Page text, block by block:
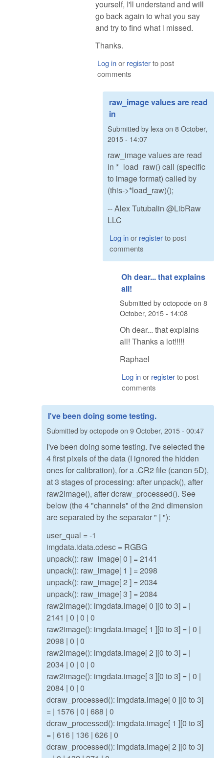
yourself, I'll understand and will
go back again to what you say
and try to find what i missed.
Thanks.
Log inor registerto post
comments
raw_image values are read
in
Submitted by lexa on 8 October,
2015 - 14:07
raw_image values are read
in *_load_raw() call (specific
to image format) called by
(this->*load_raw)();
-- Alex Tutubalin @LibRaw
LLC
Log inor registerto post
comments
Oh dear... that explains
all!
Submitted byoctopodeon 8
October, 2015 - 14:08
Oh dear... that explains
all! Thanks a lot!!!!!
Raphael
Log inor registerto post
comments
I've been doing some testing.
Submitted byoctopodeon 9 October, 2015 - 00:47
I've been doing some testing. I've selected the
4 first pixels of the data (I ignored the hidden
ones for calibration), for a .CR2 file (canon 5D),
at 3 stages of processing: after unpack(), after
raw2image(), after dcraw_processed(). See
below (the 4 "channels" of the 2nd dimension
are separated by the separator " | "):
user_qual = -1
imgdata.idata.cdesc = RGBG
unpack(): raw_image[ 0 ] = 2141
unpack(): raw_image[ 1 ] = 2098
unpack(): raw_image[ 2 ] = 2034
unpack(): raw_image[ 3 ] = 2084
raw2image(): imgdata.image[ 0 ][0 to 3] = |
2141 | 0 | 0 | 0
raw2image(): imgdata.image[ 1 ][0 to 3] = | 0 |
2098 | 0 | 0
raw2image(): imgdata.image[ 2 ][0 to 3] = |
2034 | 0 | 0 | 0
raw2image(): imgdata.image[ 3 ][0 to 3] = | 0 |
2084 | 0 | 0
dcraw_processed(): imgdata.image[ 0 ][0 to 3]
= | 1576 | 0 | 688 | 0
dcraw_processed(): imgdata.image[ 1 ][0 to 3]
= | 616 | 136 | 626 | 0
dcraw_processed(): imgdata.image[ 2 ][0 to 3]